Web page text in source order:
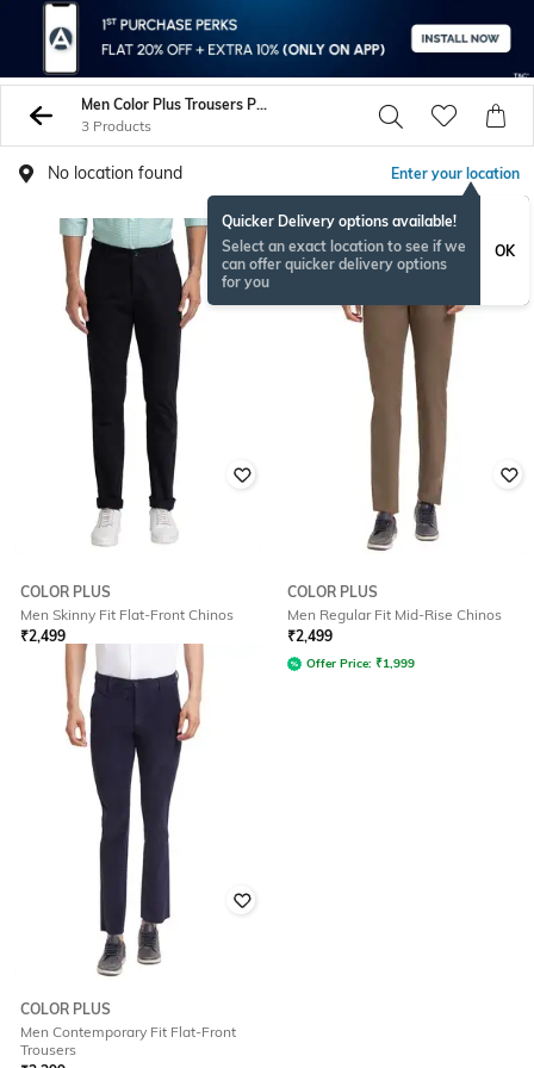
Men Color Plus Trousers Pants
3 Products
No location found Enter your location
Quicker Delivery options available!
Select an exact location to see if we
can offer quicker delivery options
for you
OK
COLOR PLUS
Men Skinny Fit Flat-Front Chinos
₹2,499
Offer Price:
COLOR PLUS
Men Regular Fit Mid-Rise Chinos
₹2,499
Offer Price: ₹1,999
COLOR PLUS
Men Contemporary Fit Flat-Front
Trousers